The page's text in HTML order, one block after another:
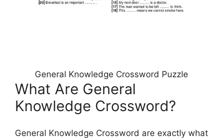
General Knowledge Crossword Puzzle
What Are General
Knowledge Crossword?
General Knowledge Crossword are exactly what